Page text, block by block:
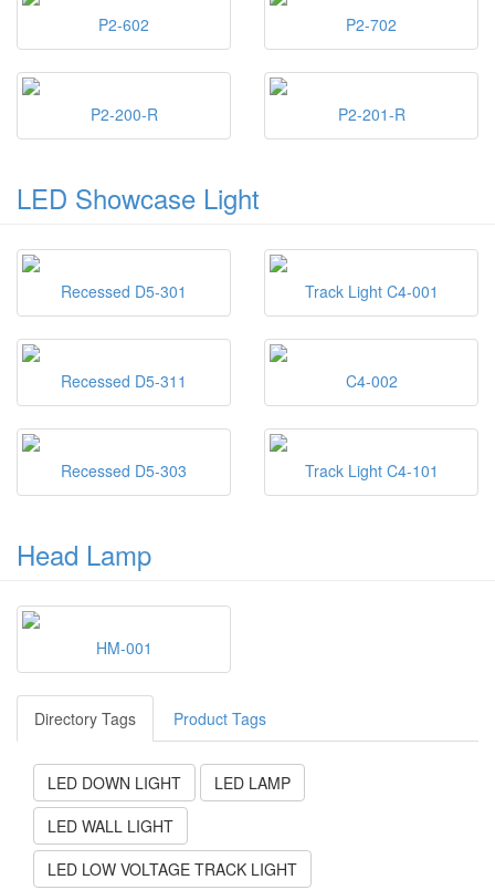
P2-602 P2-702
P2-200-R P2-201-R
LED Showcase Light
Recessed D5-301 Track Light C4-001
Recessed D5-311 C4-002
Recessed D5-303 Track Light C4-101
Head Lamp
HM-001
Directory Tags Product Tags
LED DOWN LIGHT
LED LAMP
LED WALL LIGHT
LED LOW VOLTAGE TRACK LIGHT